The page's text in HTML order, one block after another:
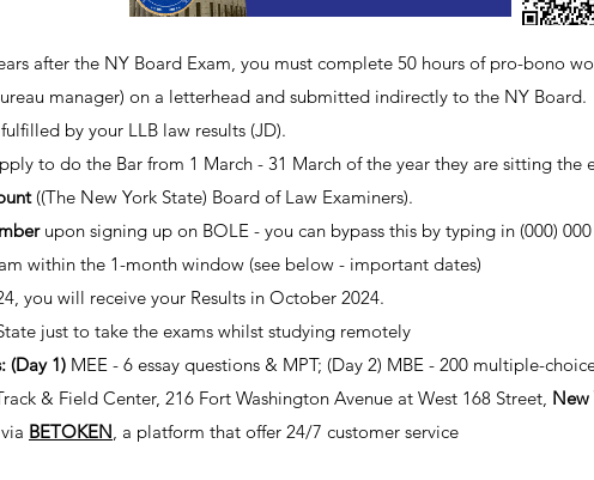
after the NY Board Exam, you must complete 50 hours of pro-bono
manager) on a letterhead and submitted indirectly to the NY Board.
by your LLB law results (JD).
to do the Bar from 1 March - 31 March of the year they are sitting the
((The New York State) Board of Law Examiners).
upon signing up on BOLE - you can bypass this by typing in (000)
within the 1-month window (see below - important dates)
you will receive your Results in October 2024.
just to take the exams whilst studying remotely
(Day 1) MEE - 6 essay questions & MPT; (Day 2) MBE - 200 multiple-
& Field Center, 216 Fort Washington Avenue at West 168 Street, New
BETOKEN, a platform that offer 24/7 customer service